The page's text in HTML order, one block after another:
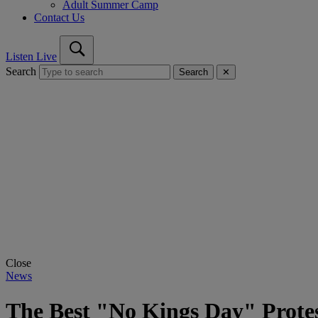
Adult Summer Camp
Contact Us
Listen Live
Search
Search ✕
Close
News
The Best "No Kings Day"